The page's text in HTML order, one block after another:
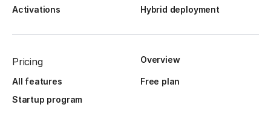
Activations
Hybrid deployment
Pricing Overview
All features
Free plan
Startup program